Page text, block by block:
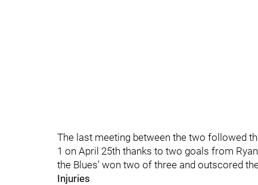
The last meeting between the two followed
1 on April 25th thanks to two goals from
the Blues’ won two of three and outscored
Injuries